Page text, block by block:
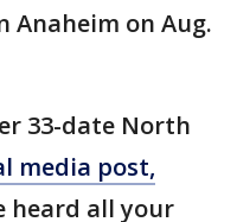
Anaheim on Aug.
33-date North
media post,
heard all your